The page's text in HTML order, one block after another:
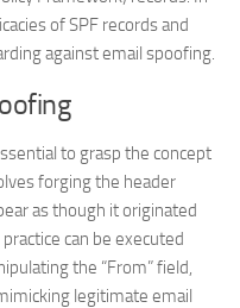
of SPF records and
against email spoofing.
to grasp the concept
forging the header
as though it originated
can be executed
the “From” field,
legitimate email